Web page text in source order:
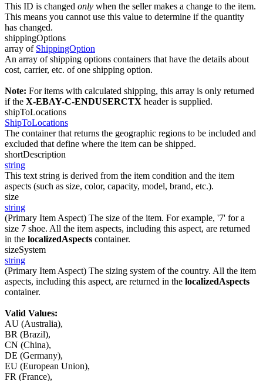
This ID is changed only when the seller makes a change to the item.
This means you cannot use this value to determine if the quantity
has changed.
shippingOptions
array of ShippingOption
An array of shipping options containers that have the details about
cost, carrier, etc. of one shipping option.
Note: For items with calculated shipping, this array is only returned
if the X-EBAY-C-ENDUSERCTX header is supplied.
shipToLocations
ShipToLocations
The container that returns the geographic regions to be included and
excluded that define where the item can be shipped.
shortDescription
string
This text string is derived from the item condition and the item
aspects (such as size, color, capacity, model, brand, etc.).
size
string
(Primary Item Aspect) The size of the item. For example, '7' for a
size 7 shoe. All the item aspects, including this aspect, are returned
in the localizedAspects container.
sizeSystem
string
(Primary Item Aspect) The sizing system of the country. All the item
aspects, including this aspect, are returned in the localizedAspects
container.
Valid Values:
AU (Australia),
BR (Brazil),
CN (China),
DE (Germany),
EU (European Union),
FR (France),